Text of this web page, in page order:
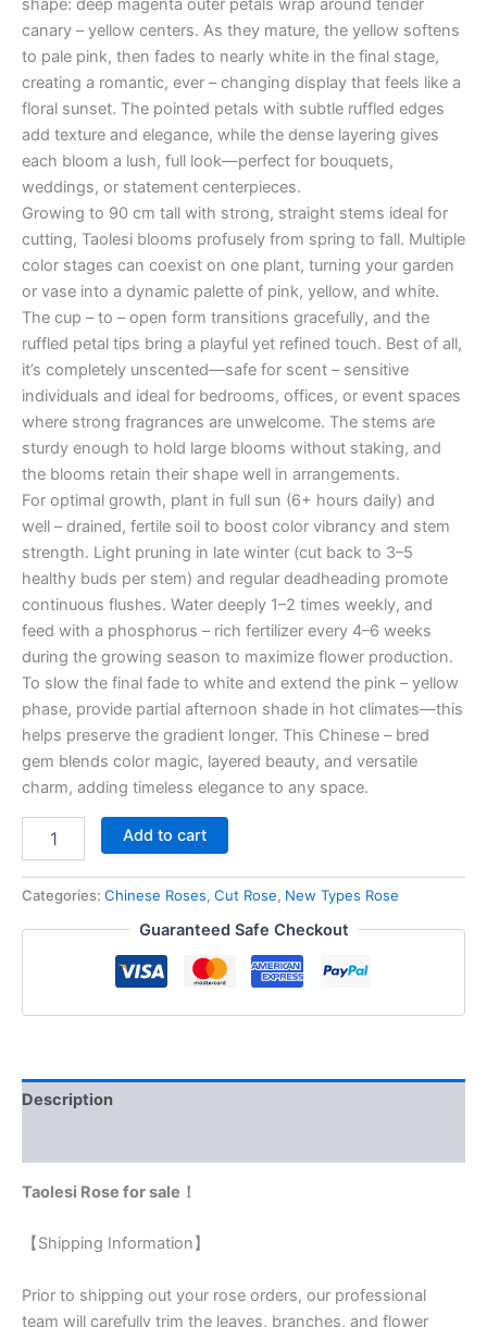
shape: deep magenta outer petals wrap around tender
canary – yellow centers. As they mature, the yellow softens
to pale pink, then fades to nearly white in the final stage,
creating a romantic, ever – changing display that feels like a
floral sunset. The pointed petals with subtle ruffled edges
add texture and elegance, while the dense layering gives
each bloom a lush, full look—perfect for bouquets,
weddings, or statement centerpieces.
Growing to 90 cm tall with strong, straight stems ideal for
cutting, Taolesi blooms profusely from spring to fall. Multiple
color stages can coexist on one plant, turning your garden
or vase into a dynamic palette of pink, yellow, and white.
The cup – to – open form transitions gracefully, and the
ruffled petal tips bring a playful yet refined touch. Best of all,
it’s completely unscented—safe for scent – sensitive
individuals and ideal for bedrooms, offices, or event spaces
where strong fragrances are unwelcome. The stems are
sturdy enough to hold large blooms without staking, and
the blooms retain their shape well in arrangements.
For optimal growth, plant in full sun (6+ hours daily) and
well – drained, fertile soil to boost color vibrancy and stem
strength. Light pruning in late winter (cut back to 3–5
healthy buds per stem) and regular deadheading promote
continuous flushes. Water deeply 1–2 times weekly, and
feed with a phosphorus – rich fertilizer every 4–6 weeks
during the growing season to maximize flower production.
To slow the final fade to white and extend the pink – yellow
phase, provide partial afternoon shade in hot climates—this
helps preserve the gradient longer. This Chinese – bred
gem blends color magic, layered beauty, and versatile
charm, adding timeless elegance to any space.
Add to cart
Categories: Chinese Roses, Cut Rose, New Types Rose
Guaranteed Safe Checkout
Description
Taolesi Rose for sale！
【Shipping Information】
Prior to shipping out your rose orders, our professional
team will carefully trim the leaves, branches, and flower